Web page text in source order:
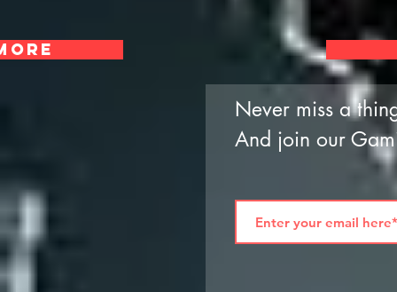
Never miss a
And join our